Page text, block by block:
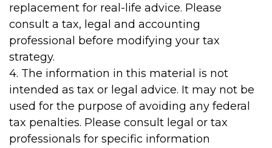
replacement for real-life advice. Please
consult a tax, legal and accounting
professional before modifying your tax
strategy.
4. The information in this material is not
intended as tax or legal advice. It may not be
used for the purpose of avoiding any federal
tax penalties. Please consult legal or tax
professionals for specific information